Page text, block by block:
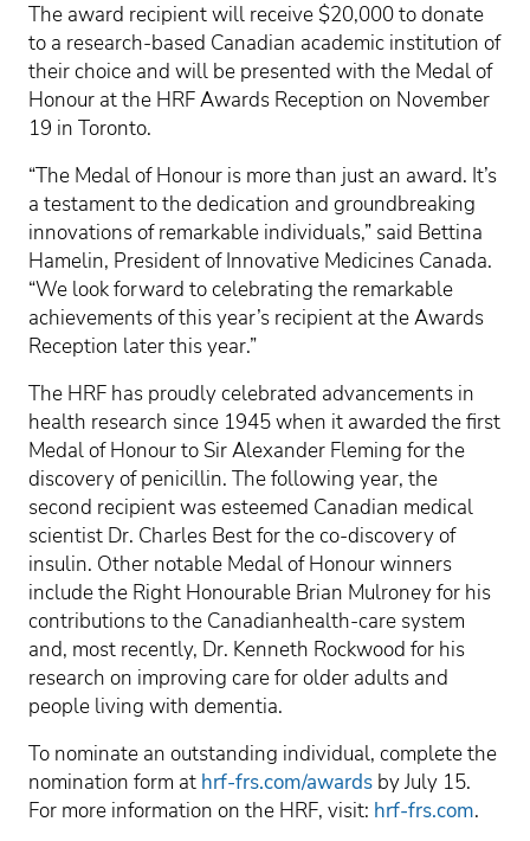
The award recipient will receive $20,000 to donate
to a research-based Canadian academic institution of
their choice and will be presented with the Medal of
Honour at the HRF Awards Reception on November
19 in Toronto.
“The Medal of Honour is more than just an award. It’s
a testament to the dedication and groundbreaking
innovations of remarkable individuals,” said Bettina
Hamelin, President of Innovative Medicines Canada.
“We look forward to celebrating the remarkable
achievements of this year’s recipient at the Awards
Reception later this year.”
The HRF has proudly celebrated advancements in
health research since 1945 when it awarded the first
Medal of Honour to Sir Alexander Fleming for the
discovery of penicillin. The following year, the
second recipient was esteemed Canadian medical
scientist Dr. Charles Best for the co-discovery of
insulin. Other notable Medal of Honour winners
include the Right Honourable Brian Mulroney for his
contributions to the Canadianhealth-care system
and, most recently, Dr. Kenneth Rockwood for his
research on improving care for older adults and
people living with dementia.
To nominate an outstanding individual, complete the
nomination form at hrf-frs.com/awards by July 15.
For more information on the HRF, visit: hrf-frs.com.